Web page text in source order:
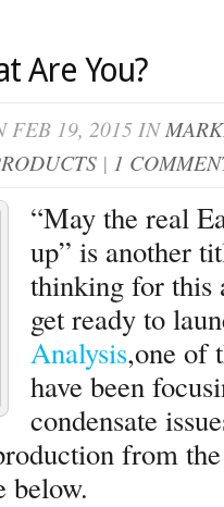
Are You?
FEB 19, 2015 IN
| 1
“May the real
up” is another
thinking for
get ready to
Analysis,one of
have been
condensate
from
below.